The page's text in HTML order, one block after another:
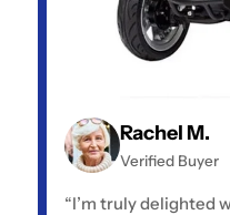
Rachel M.
Verified Buyer
“I’m truly delighted